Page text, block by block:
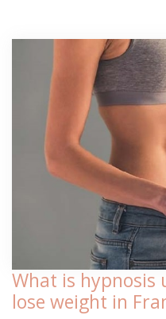
What is hypnosis
lose weight in